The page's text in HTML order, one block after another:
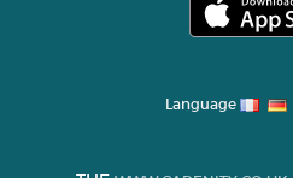
Language